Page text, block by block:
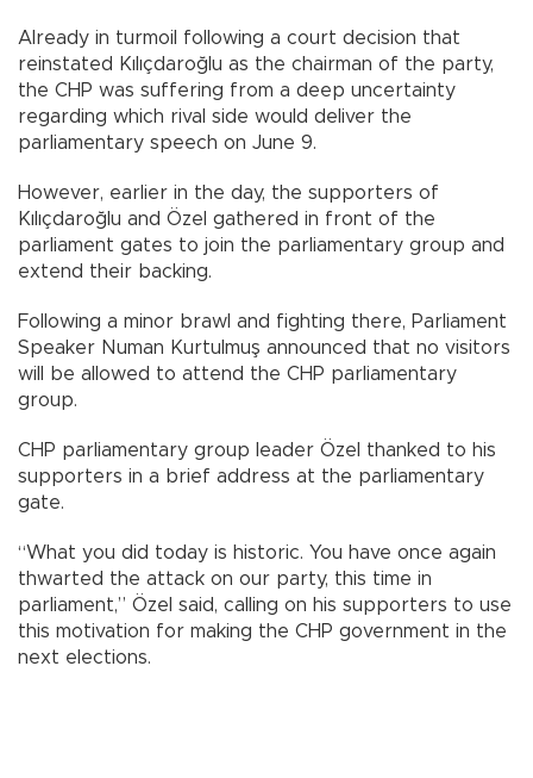
Already in turmoil following a court decision that
reinstated Kılıçdaroğlu as the chairman of the party,
the CHP was suffering from a deep uncertainty
regarding which rival side would deliver the
parliamentary speech on June 9.
However, earlier in the day, the supporters of
Kılıçdaroğlu and Özel gathered in front of the
parliament gates to join the parliamentary group and
extend their backing.
Following a minor brawl and fighting there, Parliament
Speaker Numan Kurtulmuş announced that no visitors
will be allowed to attend the CHP parliamentary
group.
CHP parliamentary group leader Özel thanked to his
supporters in a brief address at the parliamentary
gate.
“What you did today is historic. You have once again
thwarted the attack on our party, this time in
parliament,” Özel said, calling on his supporters to use
this motivation for making the CHP government in the
next elections.